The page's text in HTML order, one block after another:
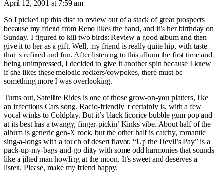
April 12, 2001 at 7:59 am
So I picked up this disc to review out of a stack of great prospects
because my friend from Reno likes the band, and it’s her birthday on
Sunday. I figured to kill two birds: Review a good album and then
give it to her as a gift. Well, my friend is really quite hip, with taste
that is refined and fun. After listening to this album the first time and
being unimpressed, I decided to give it another spin because I knew
if she likes these melodic rockers/cowpokes, there must be
something more I was overlooking.
Turns out, Satellite Rides is one of those grow-on-you platters, like
an infectious Cars song. Radio-friendly it certainly is, with a few
vocal winks to Coldplay. But it’s black licorice bubble gum pop and
at its best has a twangy, finger-pickin’ Kinks vibe. About half of the
album is generic gen-X rock, but the other half is catchy, romantic
sing-a-longs with a touch of desert flavor. “Up the Devil’s Pay” is a
pack-up-my-bags-and-go ditty with some odd harmonies that sounds
like a jilted man howling at the moon. It’s sweet and deserves a
listen. Please, make my friend happy.